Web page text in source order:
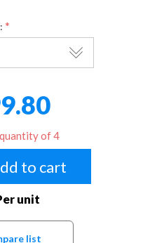
*
of 4
to cart
unit
list